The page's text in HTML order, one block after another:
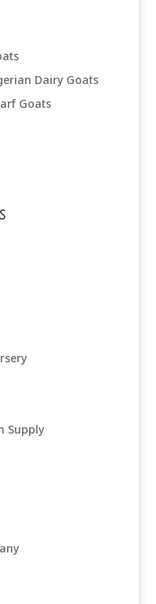
Dairy Goats
Goats
Supply